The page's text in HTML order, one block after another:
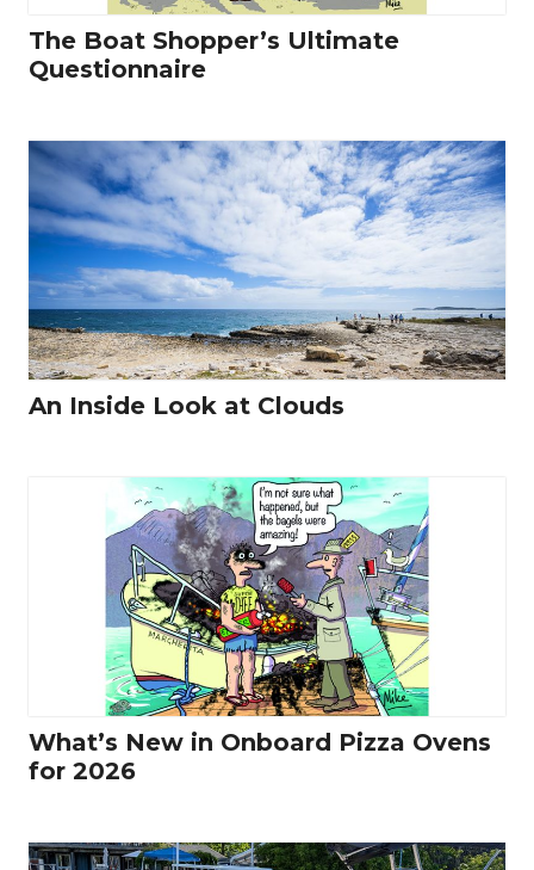
The Boat Shopper’s Ultimate
Questionnaire
An Inside Look at Clouds
What’s New in Onboard Pizza Ovens
for 2026